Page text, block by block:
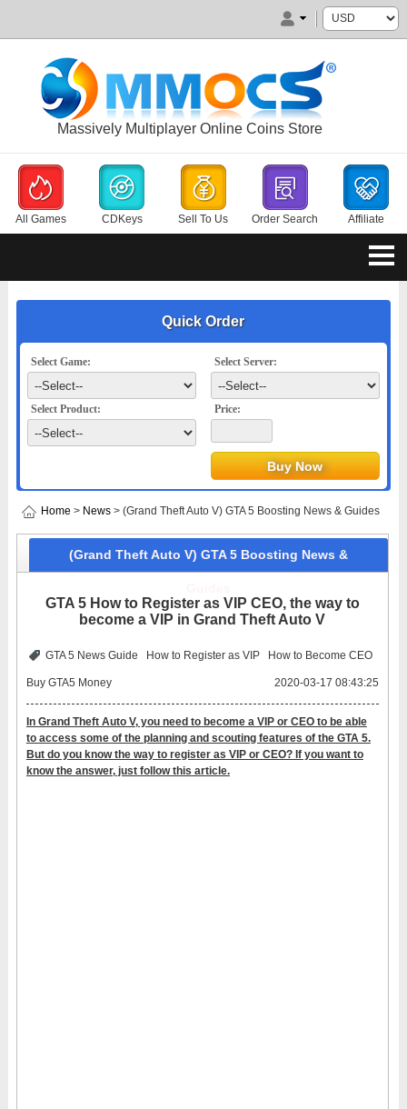
Massively Multiplayer Online Coins Store
All Games CDKeys Sell To Us Order Search Affiliate
Quick Order
Select Game: Select Server:
Select Product: Price:
Home > News> (Grand Theft Auto V) GTA 5 Boosting News & Guides
(Grand Theft Auto V) GTA 5 Boosting News &
GTA 5 How to Register as VIP CEO, the way to
become a VIP in Grand Theft Auto V
GTA 5 News Guide How to Register as VIP How to Become CEO
Buy GTA5 Money 2020-03-17 08:43:25
In Grand Theft Auto V, you need to become a VIP or CEO to be able
to access some of the planning and scouting features of the GTA 5.
But do you know the way to register as VIP or CEO? If you want to
know the answer, just follow this article.